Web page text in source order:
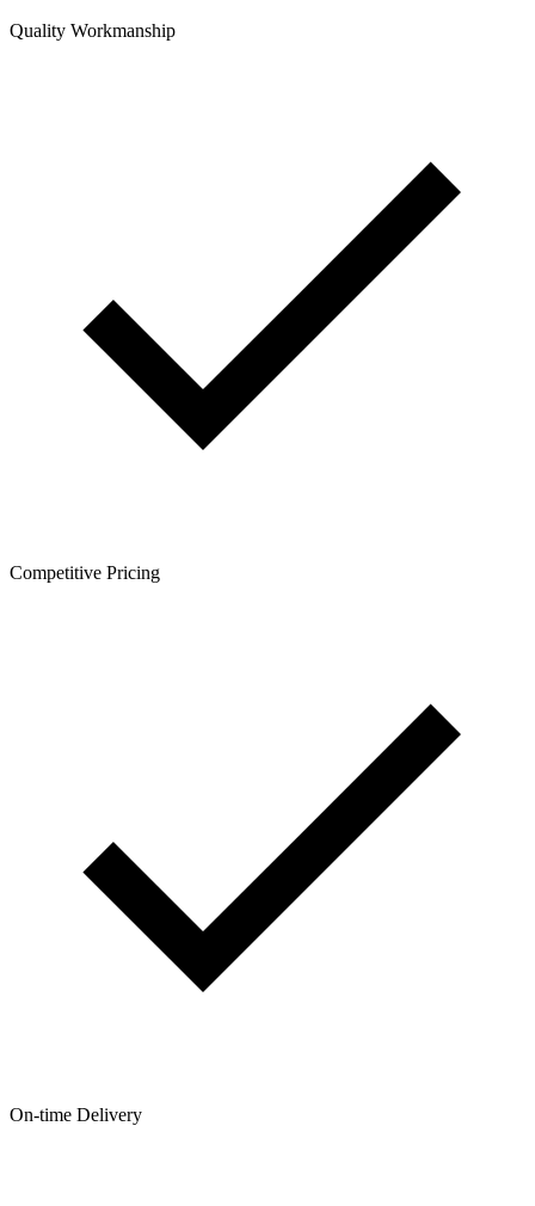
Quality Workmanship
Competitive Pricing
On-time Delivery